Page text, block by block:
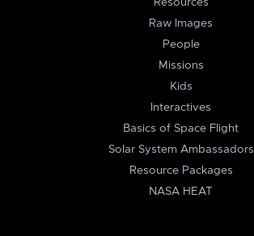
Resources
Raw Images
People
Missions
Kids
Interactives
Basics of Space Flight
Solar System Ambassadors
Resource Packages
NASA HEAT